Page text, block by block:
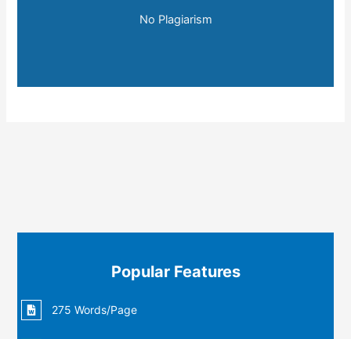
No Plagiarism
Popular Features
275 Words/Page